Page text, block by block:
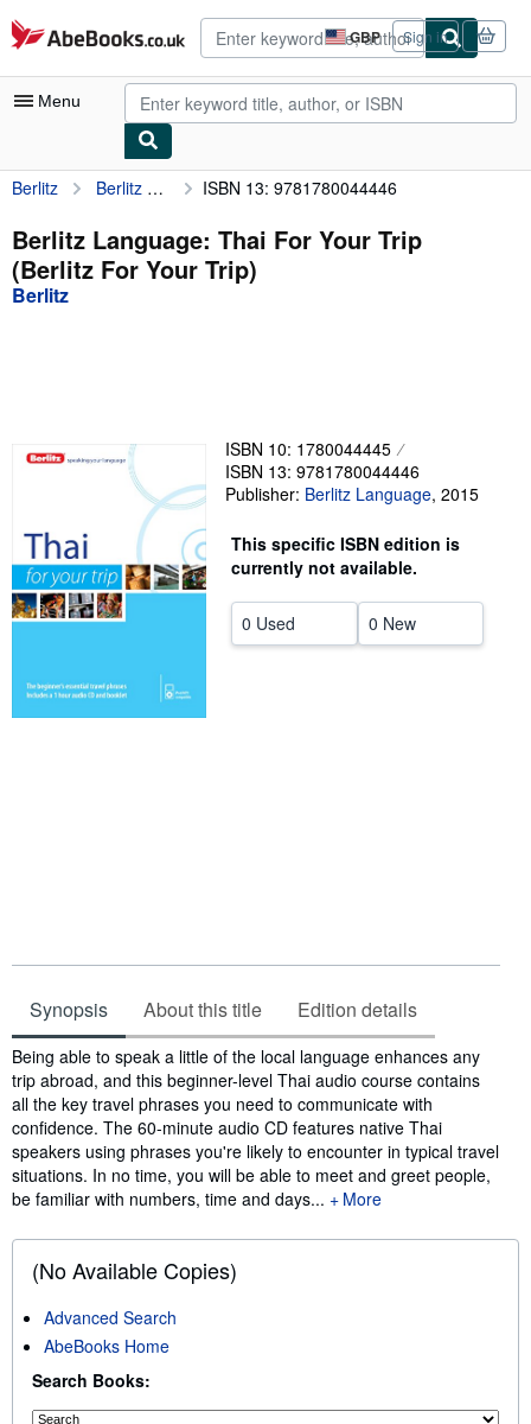
Skip to main content
AbeBooks.co.uk GBP
Site
shopping
preferences
Sign in
Menu
My Account
My Purchases
Advanced Search
Help
CLOSE
Berlitz Berlitz Language: Thai For Your Trip (Berlitz For Your Trip) ISBN 13: 9781780044446
Berlitz Language: Thai For Your Trip
(Berlitz For Your Trip)
Berlitz
ISBN 10: 1780044445
ISBN 13: 9781780044446
Publisher: Berlitz Language, 2015
This specific ISBN edition is
currently not available.
0 Used 0 New
Synopsis About this title Edition details
Synopsis
Being able to speak a little of the local language enhances any
trip abroad, and this beginner-level Thai audio course contains
all the key travel phrases you need to communicate with
confidence. The 60-minute audio CD features native Thai
speakers using phrases you're likely to encounter in typical travel
situations. In no time, you will be able to meet and greet people,
be familiar with numbers, time and days...
More
(No Available Copies)
Advanced Search
AbeBooks Home
Search Books: